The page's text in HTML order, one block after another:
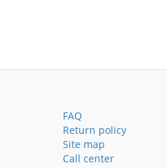
FAQ
Return policy
Site map
Call center